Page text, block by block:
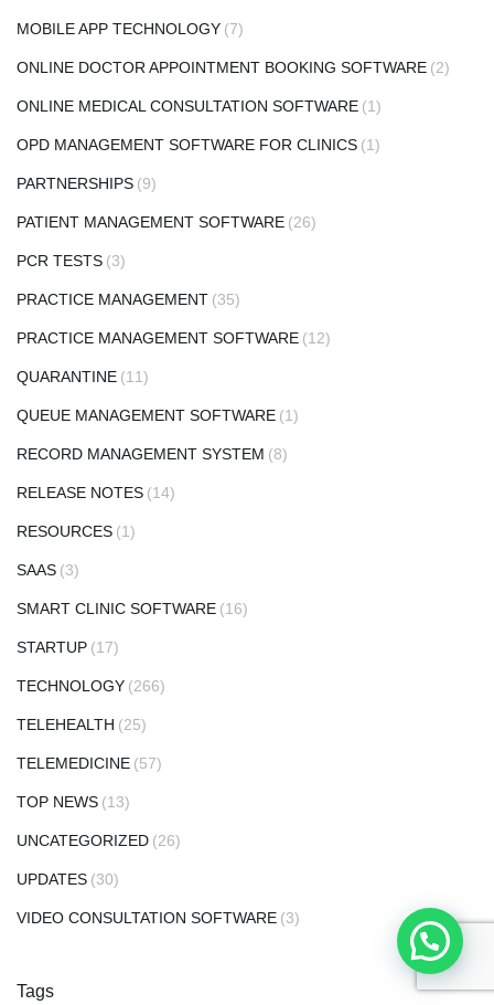
MOBILE APP TECHNOLOGY (7)
ONLINE DOCTOR APPOINTMENT BOOKING SOFTWARE (2)
ONLINE MEDICAL CONSULTATION SOFTWARE (1)
OPD MANAGEMENT SOFTWARE FOR CLINICS (1)
PARTNERSHIPS (9)
PATIENT MANAGEMENT SOFTWARE (26)
PCR TESTS (3)
PRACTICE MANAGEMENT (35)
PRACTICE MANAGEMENT SOFTWARE (12)
QUARANTINE (11)
QUEUE MANAGEMENT SOFTWARE (1)
RECORD MANAGEMENT SYSTEM (8)
RELEASE NOTES (14)
RESOURCES (1)
SAAS (3)
SMART CLINIC SOFTWARE (16)
STARTUP (17)
TECHNOLOGY (266)
TELEHEALTH (25)
TELEMEDICINE (57)
TOP NEWS (13)
UNCATEGORIZED (26)
UPDATES (30)
VIDEO CONSULTATION SOFTWARE (3)
Tags